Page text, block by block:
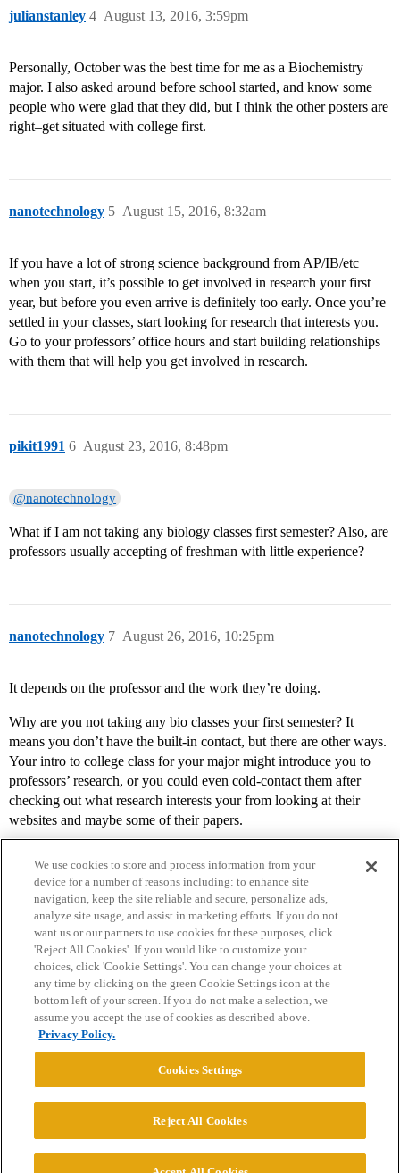
julianstanley August 13, 2016, 3:59pm
4
Personally, October was the best time for me as a Biochemistry
major. I also asked around before school started, and know some
people who were glad that they did, but I think the other posters are
right–get situated with college first.
nanotechnology August 15, 2016, 8:32am
5
If you have a lot of strong science background from AP/IB/etc
when you start, it’s possible to get involved in research your first
year, but before you even arrive is definitely too early. Once you’re
settled in your classes, start looking for research that interests you.
Go to your professors’ office hours and start building relationships
with them that will help you get involved in research.
pikit1991 August 23, 2016, 8:48pm
6
@nanotechnology
What if I am not taking any biology classes first semester? Also, are
professors usually accepting of freshman with little experience?
nanotechnology August 26, 2016, 10:25pm
7
It depends on the professor and the work they’re doing.
Why are you not taking any bio classes your first semester? It
means you don’t have the built-in contact, but there are other ways.
Your intro to college class for your major might introduce you to
professors’ research, or you could even cold-contact them after
checking out what research interests your from looking at their
websites and maybe some of their papers.
Home Categories Guidelines Terms of Service
Privacy Policy
Powered byDiscourse
© 2026 College Confidential, LLC. All Rights Reserved.
We use cookies to store and process information from your
device for a number of reasons including: to enhance site
navigation, keep the site reliable and secure, personalize ads,
analyze site usage, and assist in marketing efforts. If you do not
want us or our partners to use cookies for these purposes, click
'Reject All Cookies'. If you would like to customize your
choices, click 'Cookie Settings'. You can change your choices at
any time by clicking on the green Cookie Settings icon at the
bottom left of your screen. If you do not make a selection, we
assume you accept the use of cookies as described above.
Privacy Policy.
Cookies Settings
Reject All Cookies